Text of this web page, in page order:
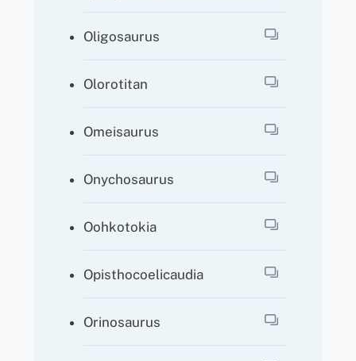
Oligosaurus
Olorotitan
Omeisaurus
Onychosaurus
Oohkotokia
Opisthocoelicaudia
Orinosaurus